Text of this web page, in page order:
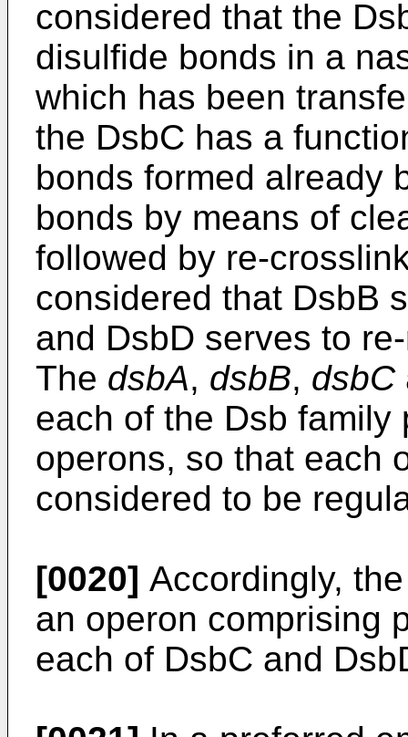
considered that the
disulfide bonds in a
which has been
the DsbC has a
bonds formed already
bonds by means of
followed by re-
considered that DsbB
and DsbD serves to
The dsbA, dsbB, dsbC
each of the Dsb family
operons, so that each
considered to be
[0020] Accordingly,
an operon comprising
each of DsbC and